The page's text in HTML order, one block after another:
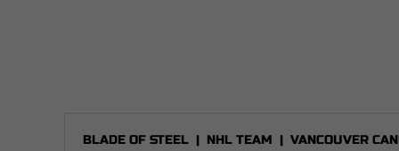
BLADE OF STEEL | NHL TEAM | VANCOUVER